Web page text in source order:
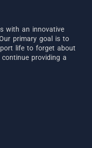
with an innovative
primary goal is to
life to forget about
providing a